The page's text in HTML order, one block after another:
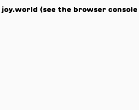
joy.world (see the browser console